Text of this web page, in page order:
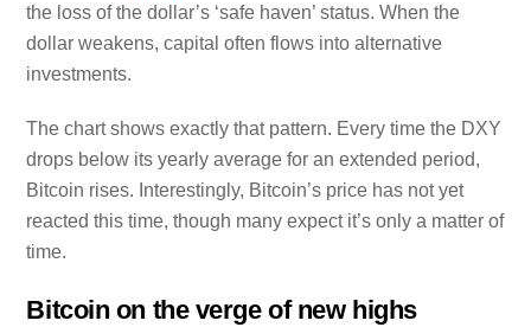
the loss of the dollar’s ‘safe haven’ status. When the
dollar weakens, capital often flows into alternative
investments.
The chart shows exactly that pattern. Every time the DXY
drops below its yearly average for an extended period,
Bitcoin rises. Interestingly, Bitcoin’s price has not yet
reacted this time, though many expect it’s only a matter of
time.
Bitcoin on the verge of new highs